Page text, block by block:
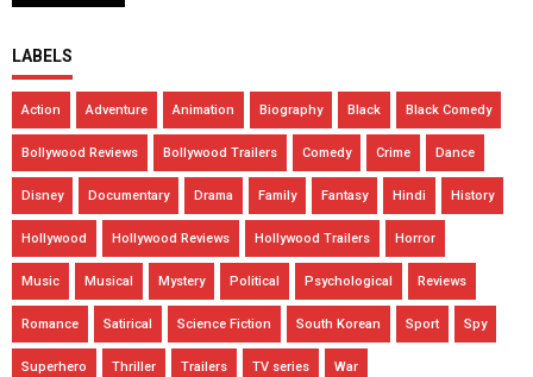
LABELS
Action Adventure Animation Biography Black Black Comedy
Bollywood Reviews Bollywood Trailers Comedy Crime Dance
Disney Documentary Drama Family Fantasy Hindi History
Hollywood Hollywood Reviews Hollywood Trailers Horror
Music Musical Mystery Political Psychological Reviews
Romance Satirical Science Fiction South Korean Sport Spy
Superhero Thriller Trailers TV series War